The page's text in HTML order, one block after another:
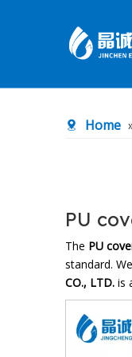
Home
PU
The PU
standard.
CO., LTD. is